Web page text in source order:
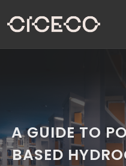
A GUIDE TO
BASED